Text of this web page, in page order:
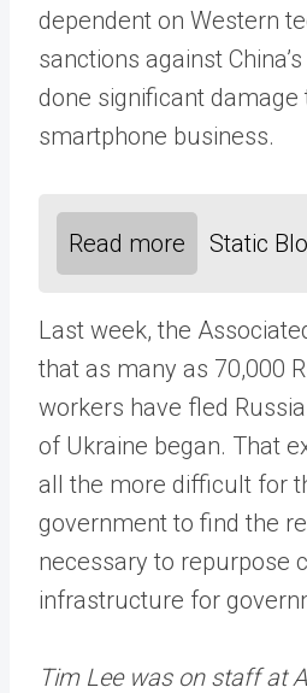
dependent on Western
sanctions against
done significant damage
smartphone business.
Read more Static
Last week, the
that as many as 70,000
workers have fled
of Ukraine began. That
all the more difficult for
government to find the
necessary to repurpose
infrastructure for
Tim Lee was on staff at